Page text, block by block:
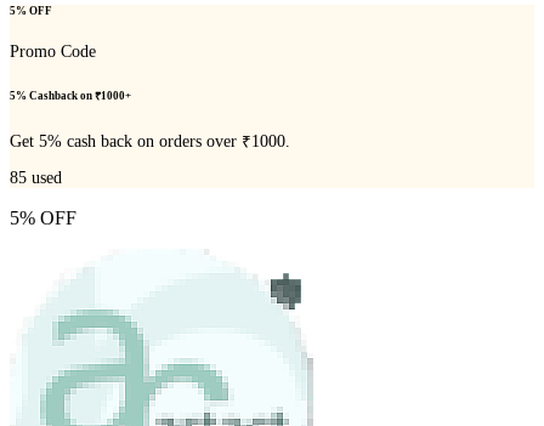
5% OFF
Promo Code
5% Cashback on ₹1000+
Get 5% cash back on orders over ₹1000.
85 used
5% OFF